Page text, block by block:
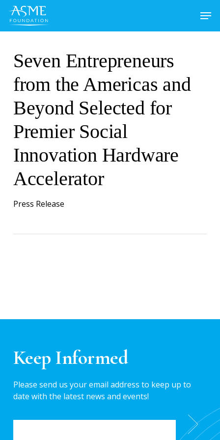
Skip
main
Seven Entrepreneurs
from the Americas and
Beyond Selected for
Premier Social
Innovation Hardware
Accelerator
Press Release
Keep Informed
Please send us your email address to keep up to
date with the latest news and events!
EMAIL *